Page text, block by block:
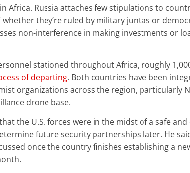
Africa. Russia attaches few stipulations to
whether they’re ruled by military juntas or
non-interference in making investments or
stationed throughout Africa, roughly
of departing. Both countries have been
organizations across the region, particularly
drone base.
the U.S. forces were in the midst of a safe
future security partnerships later. He
once the country finishes establishing a